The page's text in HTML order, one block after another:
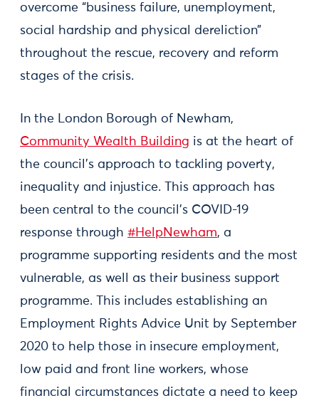
overcome “business failure, unemployment,
social hardship and physical dereliction”
throughout the rescue, recovery and reform
stages of the crisis.
In the London Borough of Newham,
Community Wealth Building is at the heart of
the council’s approach to tackling poverty,
inequality and injustice. This approach has
been central to the council’s COVID-19
response through #HelpNewham, a
programme supporting residents and the most
vulnerable, as well as their business support
programme. This includes establishing an
Employment Rights Advice Unit by September
2020 to help those in insecure employment,
low paid and front line workers, whose
financial circumstances dictate a need to keep